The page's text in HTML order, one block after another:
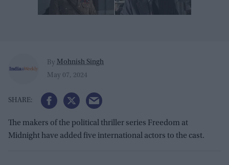
By Mohnish Singh
May 07, 2024
The makers of the political thriller series Freedom at
Midnight have added five international actors to the cast.